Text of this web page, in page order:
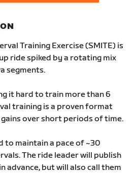
Training Exercise (SMITE) is
ride spiked by a rotating mix
segments.
it hard to train more than 6
training is a proven format
over short periods of time.
to maintain a pace of ~30
The ride leader will publish
advance, but will also call them